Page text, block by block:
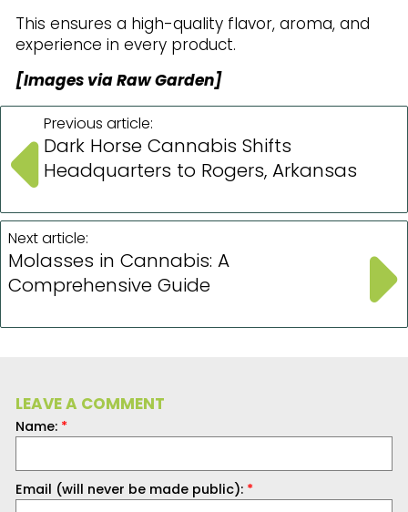
This ensures a high-quality flavor, aroma, and
experience in every product.
[Images via Raw Garden]
Previous article:
Dark Horse Cannabis Shifts
Headquarters to Rogers, Arkansas
Next article:
Molasses in Cannabis: A
Comprehensive Guide
LEAVE A COMMENT
Name: *
Email (will never be made public): *